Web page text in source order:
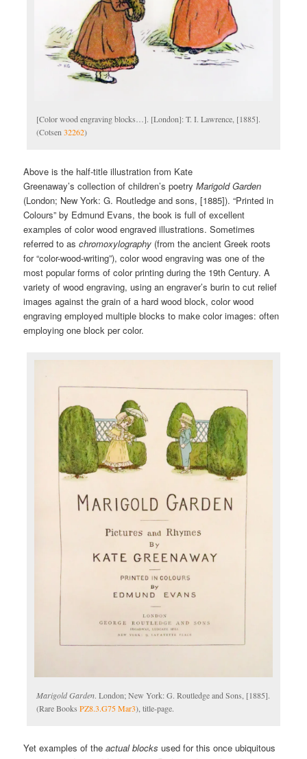
[Color wood engraving blocks…]. [London]: T. I. Lawrence, [1885].
(Cotsen32262)
Above is the half-title illustration from Kate
Greenaway’s collection of children’s poetryMarigoldGarden
(London; New York: G. Routledge and sons, [1885]). “Printed in
Colours” by Edmund Evans, the book is full of excellent
examples of color wood engraved illustrations. Sometimes
referred to aschromoxylography (from the ancient Greek roots
for “color-wood-writing”), color wood engraving was one of the
most popular forms of color printing during the 19th Century. A
variety of wood engraving, using an engraver’s burin to cut relief
images against the grain of a hard wood block, color wood
engraving employed multiple blocks to make color images: often
employing one block per color.
Marigold Garden. London; New York: G. Routledge and Sons, [1885].
(Rare BooksPZ8.3.G75 Mar3), title-page.
Yet examples of theactual blocks used for this once ubiquitous